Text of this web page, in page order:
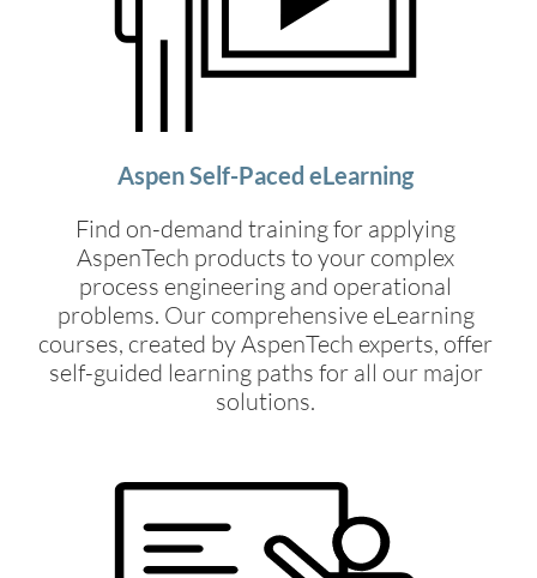
Aspen Self-Paced eLearning
Find on-demand training for applying
AspenTech products to your complex
process engineering and operational
problems. Our comprehensive eLearning
courses, created by AspenTech experts, offer
self-guided learning paths for all our major
solutions.